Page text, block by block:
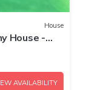
House
House -
AVAILABILITY